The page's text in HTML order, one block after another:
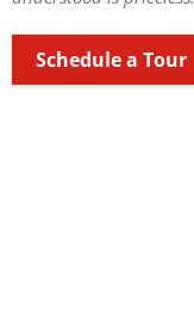
Schedule a Tour